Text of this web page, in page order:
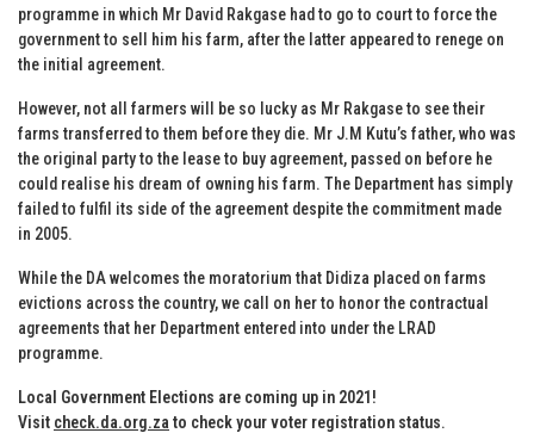
programme in which Mr David Rakgase had to go to court to force the
government to sell him his farm, after the latter appeared to renege on
the initial agreement.
However, not all farmers will be so lucky as Mr Rakgase to see their
farms transferred to them before they die. Mr J.M Kutu’s father, who was
the original party to the lease to buy agreement, passed on before he
could realise his dream of owning his farm. The Department has simply
failed to fulfil its side of the agreement despite the commitment made
in 2005.
While the DA welcomes the moratorium that Didiza placed on farms
evictions across the country, we call on her to honor the contractual
agreements that her Department entered into under the LRAD
programme.
Local Government Elections are coming up in 2021!
Visit check.da.org.za to check your voter registration status.